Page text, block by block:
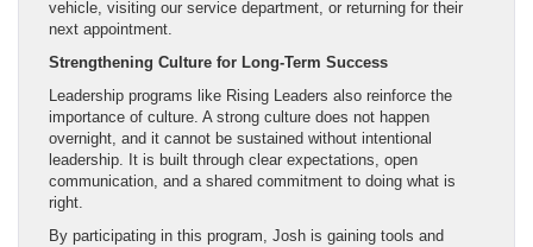
vehicle, visiting our service department, or returning for their
next appointment.
Strengthening Culture for Long-Term Success
Leadership programs like Rising Leaders also reinforce the
importance of culture. A strong culture does not happen
overnight, and it cannot be sustained without intentional
leadership. It is built through clear expectations, open
communication, and a shared commitment to doing what is
right.
By participating in this program, Josh is gaining tools and